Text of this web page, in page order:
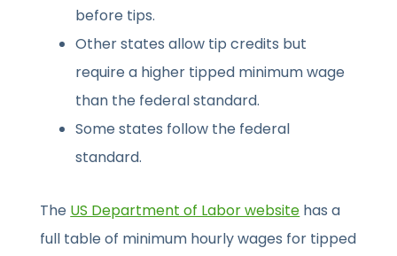
before tips.
Other states allow tip credits but
require a higher tipped minimum wage
than the federal standard.
Some states follow the federal
standard.
The US Department of Labor website has a
full table of minimum hourly wages for tipped